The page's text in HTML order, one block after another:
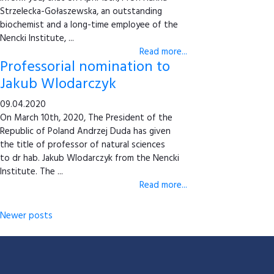
Strzelecka-Gołaszewska, an outstanding
biochemist and a long-time employee of the
Nencki Institute, ...
Read more...
Professorial nomination to
Jakub Wlodarczyk
09.04.2020
On March 10th, 2020, The President of the
Republic of Poland Andrzej Duda has given
the title of professor of natural sciences
to dr hab. Jakub Wlodarczyk from the Nencki
Institute. The ...
Read more...
Newer posts